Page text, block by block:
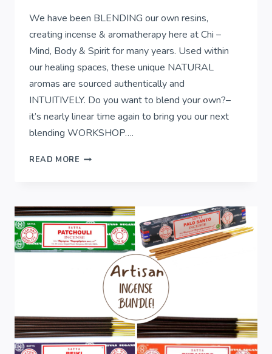
We have been BLENDING our own resins,
creating incense & aromatherapy here at Chi –
Mind, Body & Spirit for many years. Used within
our healing spaces, these unique NATURAL
aromas are sourced authentically and
INTUITIVELY. Do you want to blend your own?–
it’s nearly linear time again to bring you our next
blending WORKSHOP….
READ MORE BLENDING